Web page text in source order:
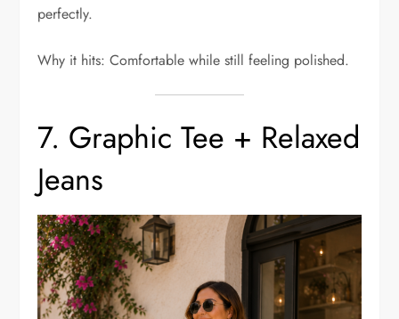
perfectly.
Why it hits: Comfortable while still feeling polished.
7. Graphic Tee + Relaxed
Jeans